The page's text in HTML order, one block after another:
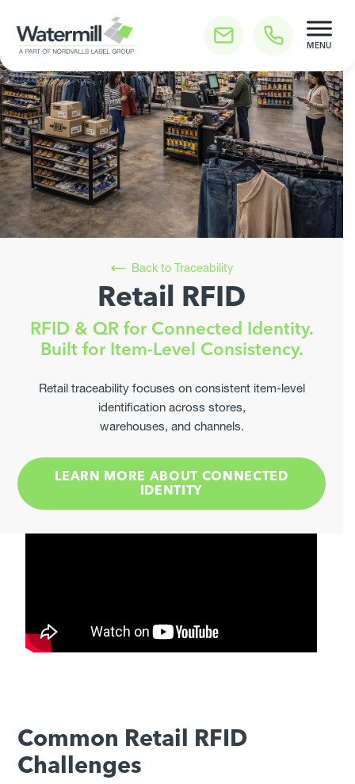
content
Back to Traceability
Retail RFID
RFID & QR for Connected Identity.
Built for Item-Level Consistency.
Retail traceability focuses on consistent item-level
identification across stores,
warehouses, and channels.
LEARN MORE ABOUT CONNECTED
IDENTITY
Common Retail RFID
Challenges
Ready to streamline your labelling requirements for
maximum sustainability and efficiency?
Achieve Your Green Goals Faster
Provide Measurable Results
GET STARTED